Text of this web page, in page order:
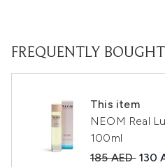
FREQUENTLY
This item
NEOM Real
100ml
185 AED 130